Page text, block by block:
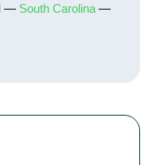
— South Carolina —